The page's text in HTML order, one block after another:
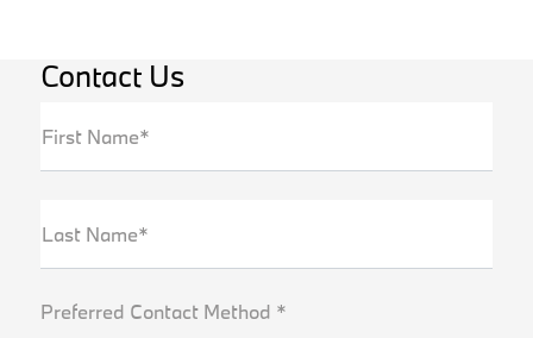
Contact Us
First Name*
Last Name*
Preferred Contact Method *